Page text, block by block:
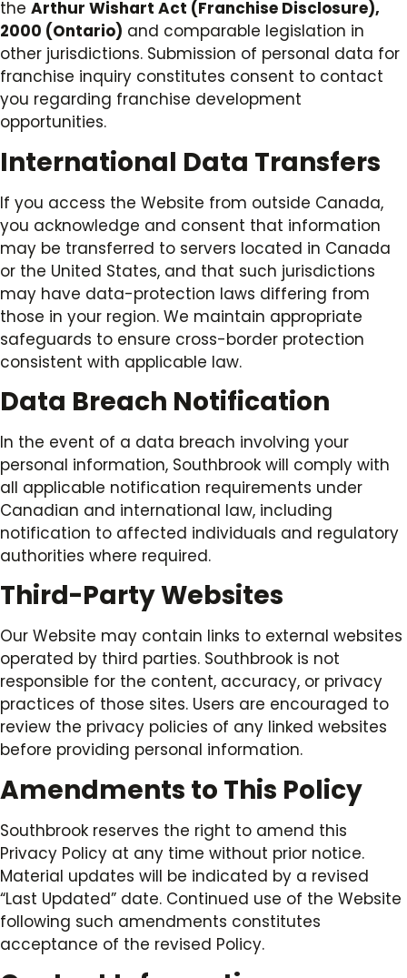
the Arthur Wishart Act (Franchise Disclosure),
2000 (Ontario) and comparable legislation in
other jurisdictions. Submission of personal data for
franchise inquiry constitutes consent to contact
you regarding franchise development
opportunities.
International Data Transfers
If you access the Website from outside Canada,
you acknowledge and consent that information
may be transferred to servers located in Canada
or the United States, and that such jurisdictions
may have data-protection laws differing from
those in your region. We maintain appropriate
safeguards to ensure cross-border protection
consistent with applicable law.
Data Breach Notification
In the event of a data breach involving your
personal information, Southbrook will comply with
all applicable notification requirements under
Canadian and international law, including
notification to affected individuals and regulatory
authorities where required.
Third-Party Websites
Our Website may contain links to external websites
operated by third parties. Southbrook is not
responsible for the content, accuracy, or privacy
practices of those sites. Users are encouraged to
review the privacy policies of any linked websites
before providing personal information.
Amendments to This Policy
Southbrook reserves the right to amend this
Privacy Policy at any time without prior notice.
Material updates will be indicated by a revised
“Last Updated” date. Continued use of the Website
following such amendments constitutes
acceptance of the revised Policy.